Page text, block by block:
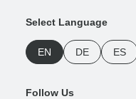
Select Language
EN DE ES
Follow Us